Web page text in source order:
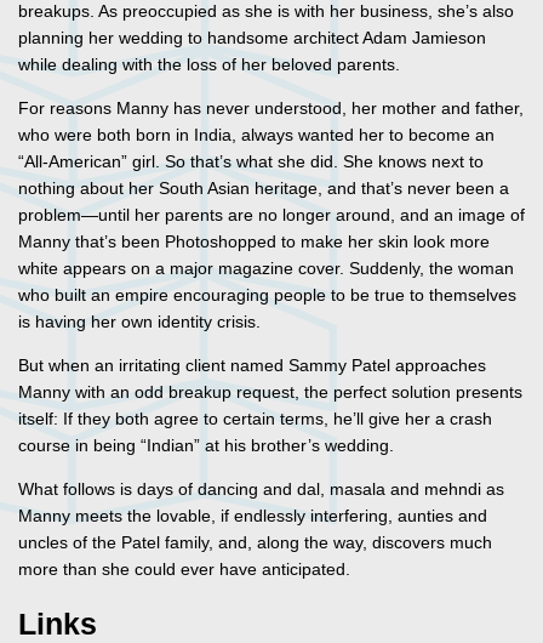
breakups. As preoccupied as she is with her business, she’s also
planning her wedding to handsome architect Adam Jamieson
while dealing with the loss of her beloved parents.
For reasons Manny has never understood, her mother and father,
who were both born in India, always wanted her to become an
“All-American” girl. So that’s what she did. She knows next to
nothing about her South Asian heritage, and that’s never been a
problem—until her parents are no longer around, and an image of
Manny that’s been Photoshopped to make her skin look more
white appears on a major magazine cover. Suddenly, the woman
who built an empire encouraging people to be true to themselves
is having her own identity crisis.
But when an irritating client named Sammy Patel approaches
Manny with an odd breakup request, the perfect solution presents
itself: If they both agree to certain terms, he’ll give her a crash
course in being “Indian” at his brother’s wedding.
What follows is days of dancing and dal, masala and mehndi as
Manny meets the lovable, if endlessly interfering, aunties and
uncles of the Patel family, and, along the way, discovers much
more than she could ever have anticipated.
Links